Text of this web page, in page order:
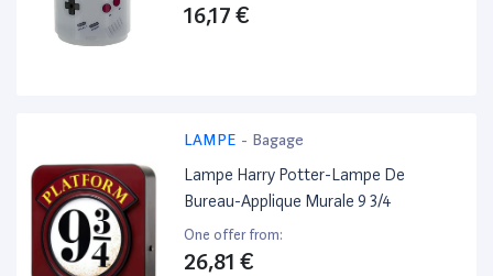
16,17 €
LAMPE - Bagage
Lampe Harry Potter-Lampe De
Bureau-Applique Murale 9 3/4
One offer from:
26,81 €